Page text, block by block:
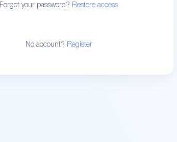
Forgot your password? Restore access
No account? Register